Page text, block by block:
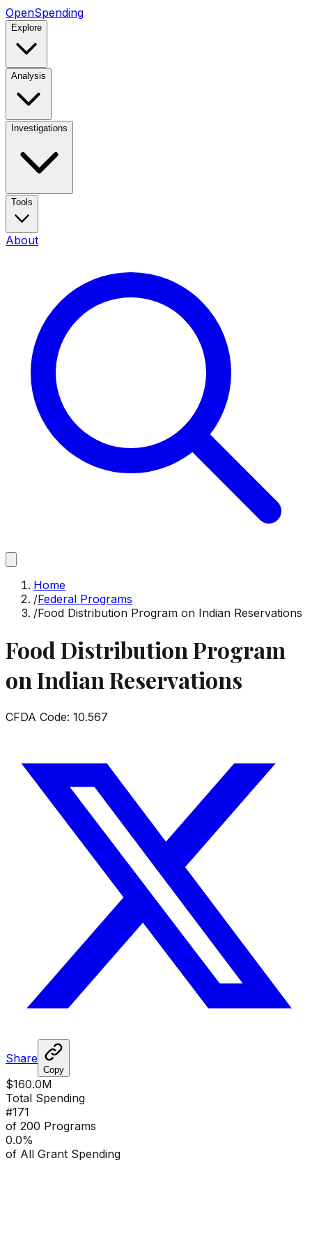
OpenSpending
Explore
Analysis
Investigations
Tools
About
Home
/Federal Programs
/Food Distribution Program on Indian Reservations
Food Distribution Program
on Indian Reservations
CFDA Code: 10.567
Share
Copy
$160.0M
Total Spending
#171
of 200 Programs
0.0%
of All Grant Spending